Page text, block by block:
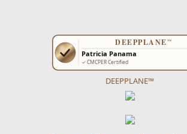
DEEPPLANE™